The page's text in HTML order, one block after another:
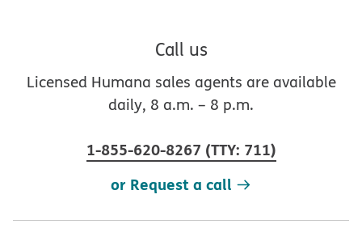
Call us
Licensed Humana sales agents are available
daily, 8 a.m. – 8 p.m.
1-855-620-8267 (TTY: 711)
or Request a call